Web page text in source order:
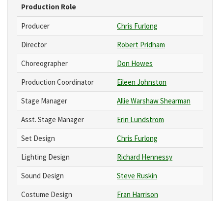
Production Role
Producer
Chris Furlong
Director
Robert Pridham
Choreographer
Don Howes
Production Coordinator
Eileen Johnston
Stage Manager
Allie Warshaw Shearman
Asst. Stage Manager
Erin Lundstrom
Set Design
Chris Furlong
Lighting Design
Richard Hennessy
Sound Design
Steve Ruskin
Costume Design
Fran Harrison